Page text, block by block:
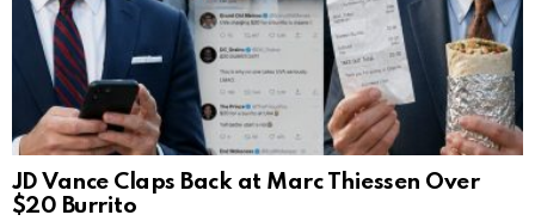
JD Vance Claps Back at Marc Thiessen Over
$20 Burrito